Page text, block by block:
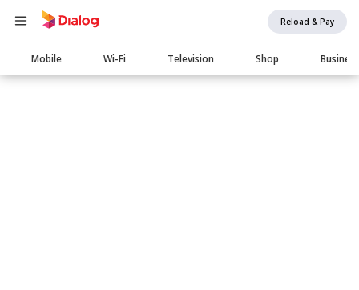
Reload & Pay
Main
navigation
Mobile Wi-Fi Television Shop Business